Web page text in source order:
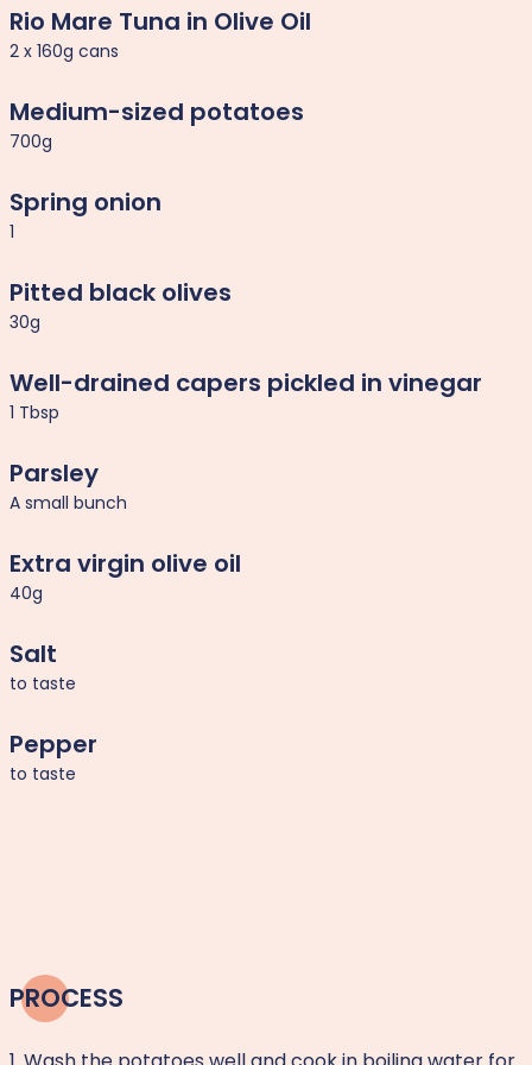
Rio Mare Tuna in Olive Oil
2 x 160g cans
Medium-sized potatoes
700g
Spring onion
1
Pitted black olives
30g
Well-drained capers pickled in vinegar
1 Tbsp
Parsley
A small bunch
Extra virgin olive oil
40g
Salt
to taste
Pepper
to taste
PROCESS